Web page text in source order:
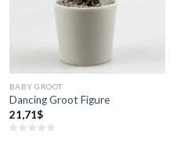
BABY GROOT
Dancing Groot Figure
21,71$